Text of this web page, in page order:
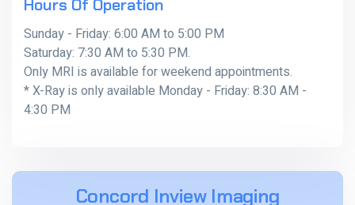
Hours Of Operation
Sunday - Friday: 6:00 AM to 5:00 PM
Saturday: 7:30 AM to 5:30 PM.
Only MRI is available for weekend appointments.
* X-Ray is only available Monday - Friday: 8:30 AM -
4:30 PM
Concord Inview Imaging